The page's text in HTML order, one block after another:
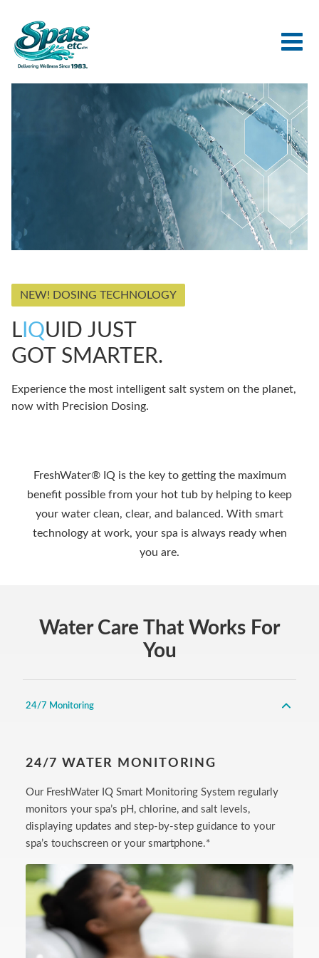
NEW! DOSING TECHNOLOGY
L IQUID JUST
GOT SMARTER.
Experience the most intelligent salt system on the planet,
now with Precision Dosing.
FreshWater® IQ is the key to getting the maximum
benefit possible from your hot tub by helping to keep
your water clean, clear, and balanced. With smart
technology at work, your spa is always ready when
you are.
Water Care That Works For
You
24/7 Monitoring
24/7 WATER MONITORING
Our FreshWater IQ Smart Monitoring System regularly
monitors your spa’s pH, chlorine, and salt levels,
displaying updates and step-by-step guidance to your
spa’s touchscreen or your smartphone.*